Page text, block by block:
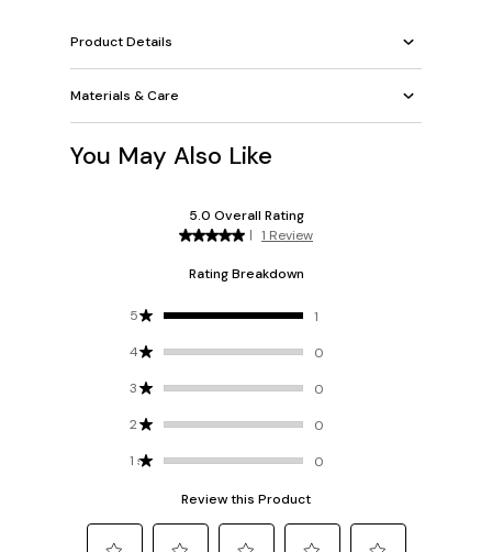
Product Details
Materials & Care
You May Also Like